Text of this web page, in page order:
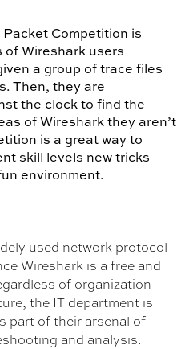
Competition is
Wireshark users
a group of trace files
Then, they are
the clock to find the
of Wireshark they aren’t
is a great way to
skill levels new tricks
environment.
used network protocol
Wireshark is a free and
of organization
the IT department is
part of their arsenal of
and analysis.